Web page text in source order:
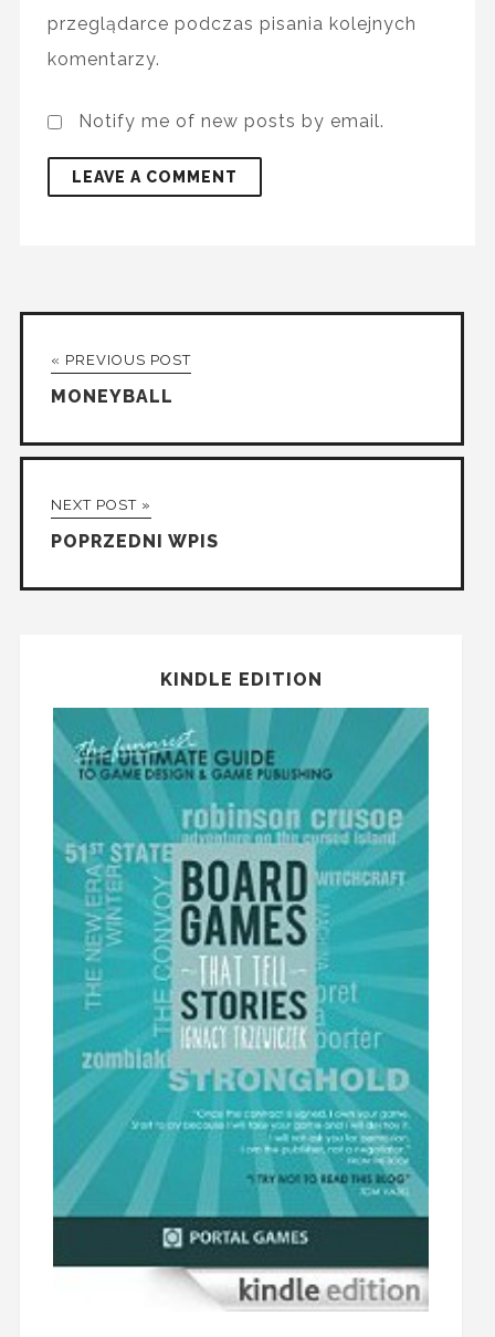
przeglądarce podczas pisania kolejnych
komentarzy.
Notify me of new posts by email.
« PREVIOUS POST
MONEYBALL
NEXT POST »
POPRZEDNI WPIS
KINDLE EDITION